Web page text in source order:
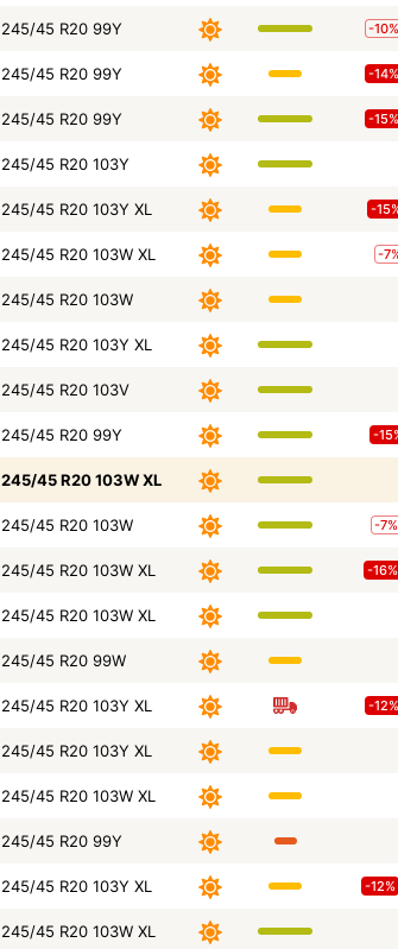
245/45 R20 99Y -10%
245/45 R20 99Y -14%
245/45 R20 99Y -15%
245/45 R20 103Y
245/45 R20 103Y XL -
245/45 R20 103W XL -
245/45 R20 103W
245/45 R20 103Y XL
245/45 R20 103V
245/45 R20 99Y -
245/45 R20 103W XL
245/45 R20 103W -7%
245/45 R20 103W XL -16%
245/45 R20 103W XL
245/45 R20 99W
245/45 R20 103Y XL -12%
245/45 R20 103Y XL
245/45 R20 103W XL
245/45 R20 99Y
245/45 R20 103Y XL -12%
245/45 R20 103W XL